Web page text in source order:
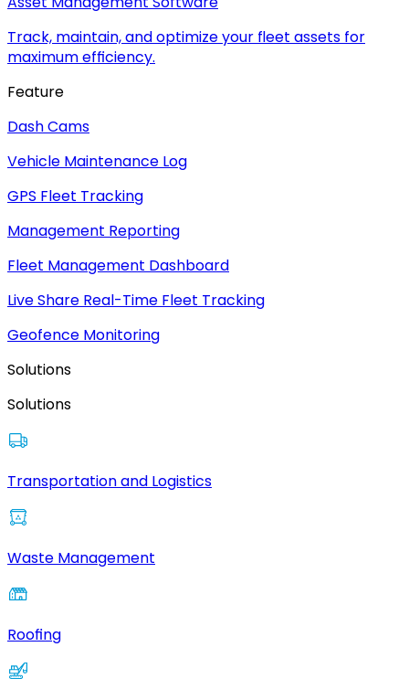
Track, maintain, and optimize your fleet assets for
maximum efficiency.
Feature
Dash Cams
Vehicle Maintenance Log
GPS Fleet Tracking
Management Reporting
Fleet Management Dashboard
Live Share Real-Time Fleet Tracking
Geofence Monitoring
Solutions
Solutions
Transportation and Logistics
Waste Management
Roofing